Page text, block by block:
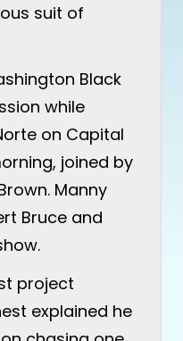
suit of
Black
while
on Capital
joined by
Manny
Bruce and
project
explained he